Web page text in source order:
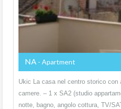
NA - Apartment
Ukic La casa nel centro storico con
camere. – 1 x SA2 (studio
notte, bagno, angolo cottura, TV/